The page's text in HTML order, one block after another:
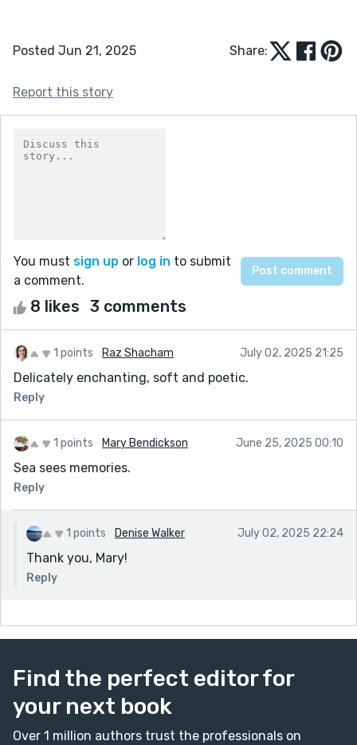
Posted Jun 21, 2025 Share:
Report this story
You must sign up or log in to submit
a comment.
8 likes 3 comments
1 points Raz Shacham July 02, 2025 21:25
Delicately enchanting, soft and poetic.
Reply
1 points Mary Bendickson June 25, 2025 00:10
Sea sees memories.
Reply
1 points Denise Walker July 02, 2025 22:24
Thank you, Mary!
Reply
Find the perfect editor for
your next book
Over 1 million authors trust the professionals on